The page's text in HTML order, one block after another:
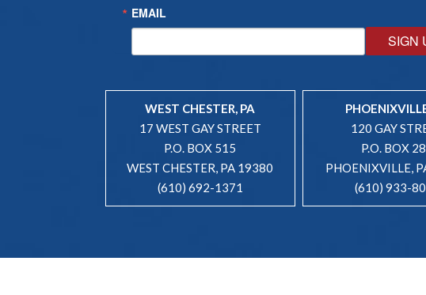
EMAIL
SIGN
WEST CHESTER, PA
17 WEST GAY STREET
P.O. BOX 515
WEST CHESTER, PA 19380
(610) 692-1371
120 GAY
P.O. BOX
PHOENIXVILLE,
(610) 933-